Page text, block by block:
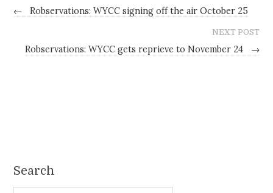
← Robservations: WYCC signing off the air October 25
NEXT POST
Robservations: WYCC gets reprieve to November 24 →
Search